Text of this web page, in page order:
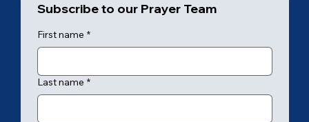
Subscribe to our Prayer Team
First name *
Last name *